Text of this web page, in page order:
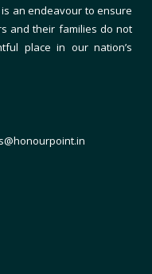
an endeavour to ensure
and their families do not
place in our nation’s